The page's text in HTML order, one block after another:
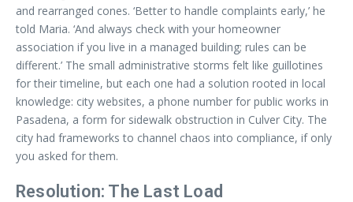
and rearranged cones. ‘Better to handle complaints early,’ he
told Maria. ‘And always check with your homeowner
association if you live in a managed building; rules can be
different.’ The small administrative storms felt like guillotines
for their timeline, but each one had a solution rooted in local
knowledge: city websites, a phone number for public works in
Pasadena, a form for sidewalk obstruction in Culver City. The
city had frameworks to channel chaos into compliance, if only
you asked for them.
Resolution: The Last Load